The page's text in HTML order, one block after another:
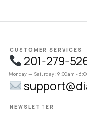
CUSTOMER SERVICES
201-279-
Monday – Saturday: 9:00am -
NEWSLETTER